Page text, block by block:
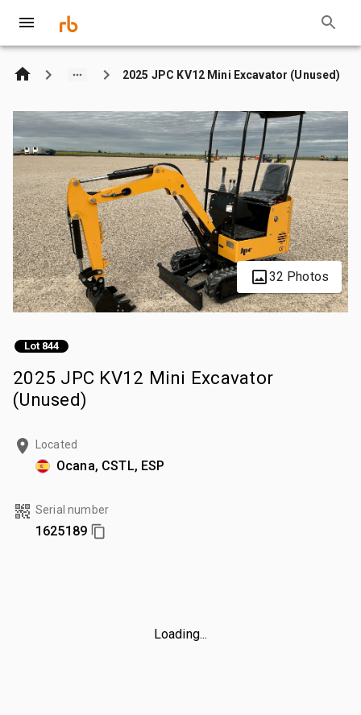
2025 JPC KV12 Mini Excavator (Unused)
32 Photos
Lot 844
2025 JPC KV12 Mini Excavator
(Unused)
Located
Ocana, CSTL, ESP
Serial number
1625189
Loading...